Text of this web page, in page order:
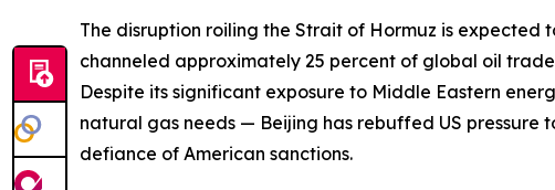
The disruption roiling the Strait of Hormuz is
channeled approximately 25 percent of global oil
Despite its significant exposure to Middle Eastern
natural gas needs — Beijing has rebuffed US
defiance of American sanctions.